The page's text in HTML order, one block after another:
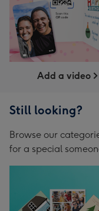
Add a video
Still looking?
Browse our
for a special